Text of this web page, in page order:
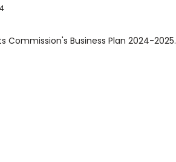
Commission's Business Plan 2024-2025.